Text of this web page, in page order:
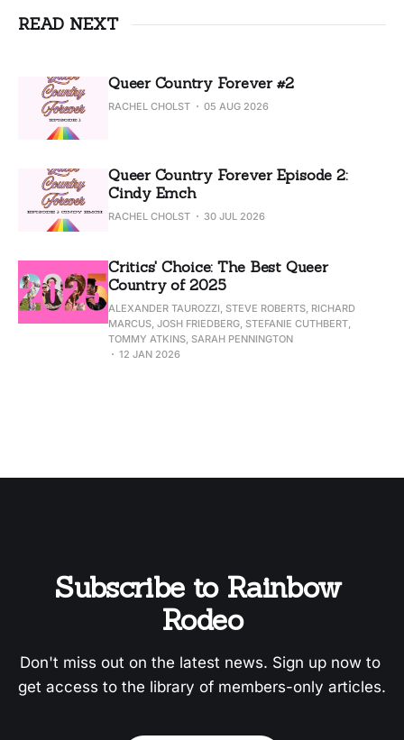
READ NEXT
Queer Country Forever #2
RACHEL CHOLST 05 AUG 2026
Queer Country Forever Episode 2:
Cindy Emch
RACHEL CHOLST 30 JUL 2026
Critics' Choice: The Best Queer
Country of 2025
ALEXANDER TAUROZZI, STEVE ROBERTS, RICHARD
MARCUS, JOSH FRIEDBERG, STEFANIE CUTHBERT,
TOMMY ATKINS, SARAH PENNINGTON
12 JAN 2026
Subscribe to Rainbow
Rodeo
Don't miss out on the latest news. Sign up now to
get access to the library of members-only articles.